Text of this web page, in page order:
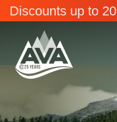
Discounts up to